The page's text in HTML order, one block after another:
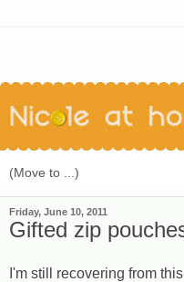
Friday, June 10, 2011
Gifted zip
I'm still recovering from